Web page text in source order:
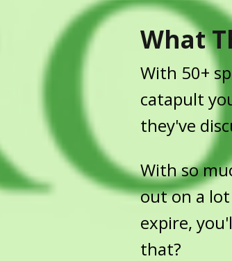
What
With 50+
catapult
they've
With so
out on a
expire,
that?